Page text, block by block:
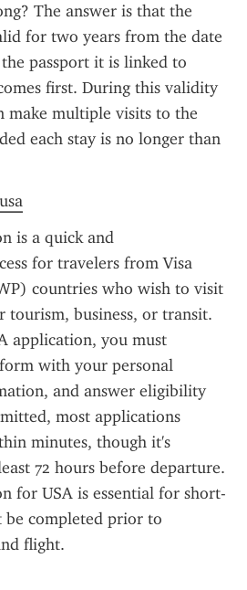
The answer is that the
for two years from the date
passport it is linked to
first. During this validity
make multiple visits to the
each stay is no longer than
is a quick and
for travelers from Visa
countries who wish to visit
tourism, business, or transit.
application, you must
with your personal
and answer eligibility
most applications
minutes, though it's
72 hours before departure.
for USA is essential for short-
be completed prior to
flight.